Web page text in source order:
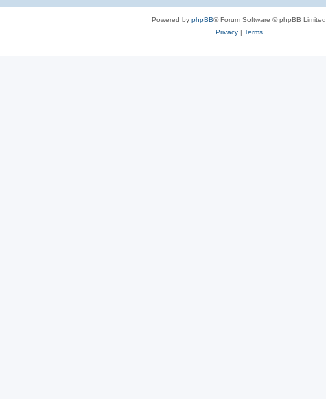
Powered by phpBB® Forum Software © phpBB Limited
Privacy| Terms